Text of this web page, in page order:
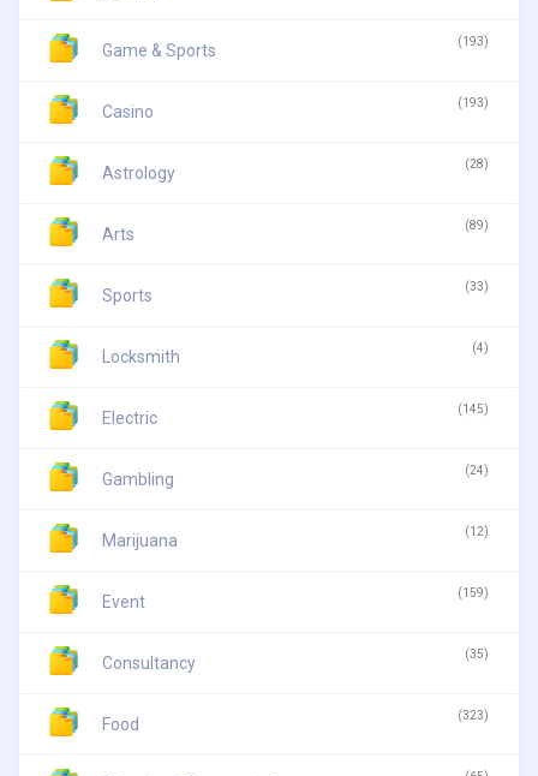
Game & Sports (193)
Casino (193)
Astrology (28)
Arts (89)
Sports (33)
Locksmith (4)
Electric (145)
Gambling (24)
Marijuana (12)
Event (159)
Consultancy (35)
Food (323)